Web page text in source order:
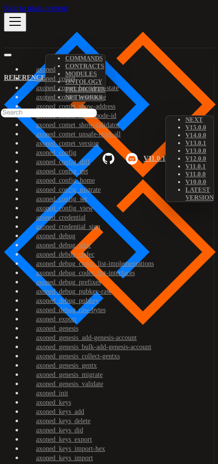
Skip to main content
REFERENCE
COMMANDS
CONTRACTS
MODULES
ONTOLOGY
PREDICATES
NETWORKS
V11.0.1
NEXT
V15.0.0
V14.0.0
V13.0.1
V13.0.0
V12.0.0
V11.0.1
V11.0.0
V10.0.0
LATEST
VERSION
axoned
axoned_comet
axoned_comet_bootstrap-state
axoned_comet_reset-state
axoned_comet_show-address
axoned_comet_show-node-id
axoned_comet_show-validator
axoned_comet_unsafe-reset-all
axoned_comet_version
axoned_config
axoned_config_diff
axoned_config_get
axoned_config_home
axoned_config_migrate
axoned_config_set
axoned_config_view
axoned_credential
axoned_credential_sign
axoned_debug
axoned_debug_addr
axoned_debug_codec
axoned_debug_codec_list-implementations
axoned_debug_codec_list-interfaces
axoned_debug_prefixes
axoned_debug_pubkey-raw
axoned_debug_pubkey
axoned_debug_raw-bytes
axoned_export
axoned_genesis
axoned_genesis_add-genesis-account
axoned_genesis_bulk-add-genesis-account
axoned_genesis_collect-gentxs
axoned_genesis_gentx
axoned_genesis_migrate
axoned_genesis_validate
axoned_init
axoned_keys
axoned_keys_add
axoned_keys_delete
axoned_keys_did
axoned_keys_export
axoned_keys_import-hex
axoned_keys_import